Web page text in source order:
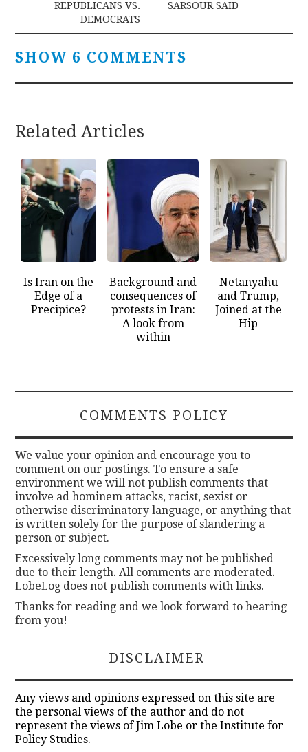
REPUBLICANS VS.
DEMOCRATS
SARSOUR SAID
SHOW 6 COMMENTS
Related Articles
Is Iran on the
Edge of a
Precipice?
Background and
consequences of
protests in Iran:
A look from
within
Netanyahu
and Trump,
Joined at the
Hip
COMMENTS POLICY
We value your opinion and encourage you to
comment on our postings. To ensure a safe
environment we will not publish comments that
involve ad hominem attacks, racist, sexist or
otherwise discriminatory language, or anything that
is written solely for the purpose of slandering a
person or subject.
Excessively long comments may not be published
due to their length. All comments are moderated.
LobeLog does not publish comments with links.
Thanks for reading and we look forward to hearing
from you!
DISCLAIMER
Any views and opinions expressed on this site are
the personal views of the author and do not
represent the views of Jim Lobe or the Institute for
Policy Studies.